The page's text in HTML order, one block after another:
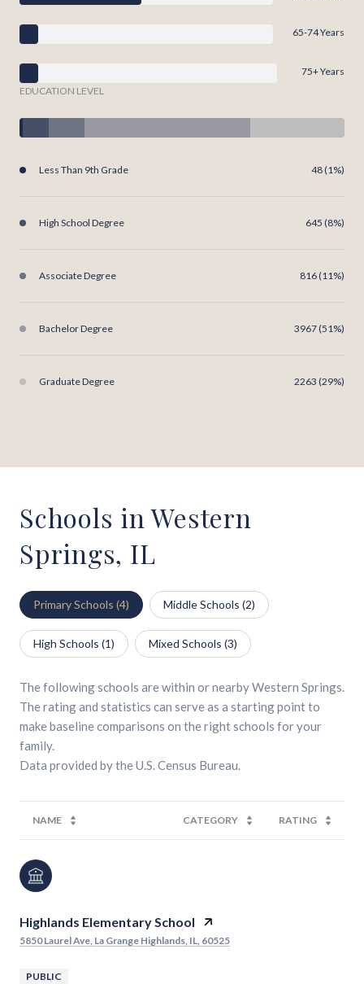
65-74 Years
75+ Years
EDUCATION LEVEL
Less Than 9th Grade 48 (1%)
High School Degree 645 (8%)
Associate Degree 816 (11%)
Bachelor Degree 3967 (51%)
Graduate Degree 2263 (29%)
Schools in Western
Springs, IL
Primary Schools (4) Middle Schools (2)
High Schools (1) Mixed Schools (3)
The following schools are within or nearby Western Springs.
The rating and statistics can serve as a starting point to
make baseline comparisons on the right schools for your
family.
NAME CATEGORY RATING
Highlands Elementary School
5850 Laurel Ave, La Grange Highlands, IL, 60525
PUBLIC